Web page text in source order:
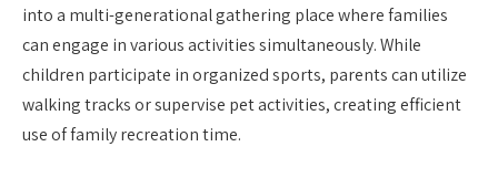
into a multi-generational gathering place where families
can engage in various activities simultaneously. While
children participate in organized sports, parents can utilize
walking tracks or supervise pet activities, creating efficient
use of family recreation time.